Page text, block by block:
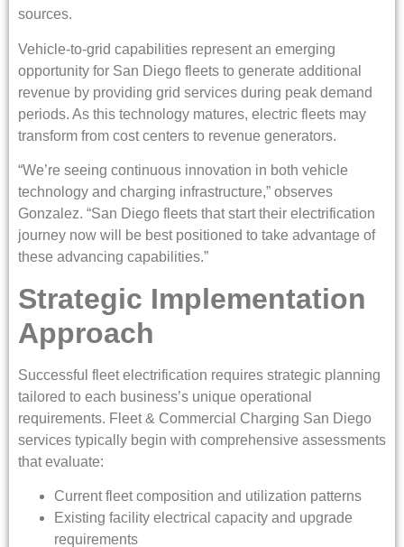
sources.
Vehicle-to-grid capabilities represent an emerging
opportunity for San Diego fleets to generate additional
revenue by providing grid services during peak demand
periods. As this technology matures, electric fleets may
transform from cost centers to revenue generators.
“We’re seeing continuous innovation in both vehicle
technology and charging infrastructure,” observes
Gonzalez. “San Diego fleets that start their electrification
journey now will be best positioned to take advantage of
these advancing capabilities.”
Strategic Implementation
Approach
Successful fleet electrification requires strategic planning
tailored to each business’s unique operational
requirements. Fleet & Commercial Charging San Diego
services typically begin with comprehensive assessments
that evaluate:
Current fleet composition and utilization patterns
Existing facility electrical capacity and upgrade
requirements